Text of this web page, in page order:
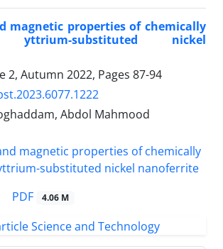
magnetic properties of chemically
yttrium-substituted nickel
2, Autumn 2022, Pages 87-94
Abdol Mahmood
PDF 4.06 M